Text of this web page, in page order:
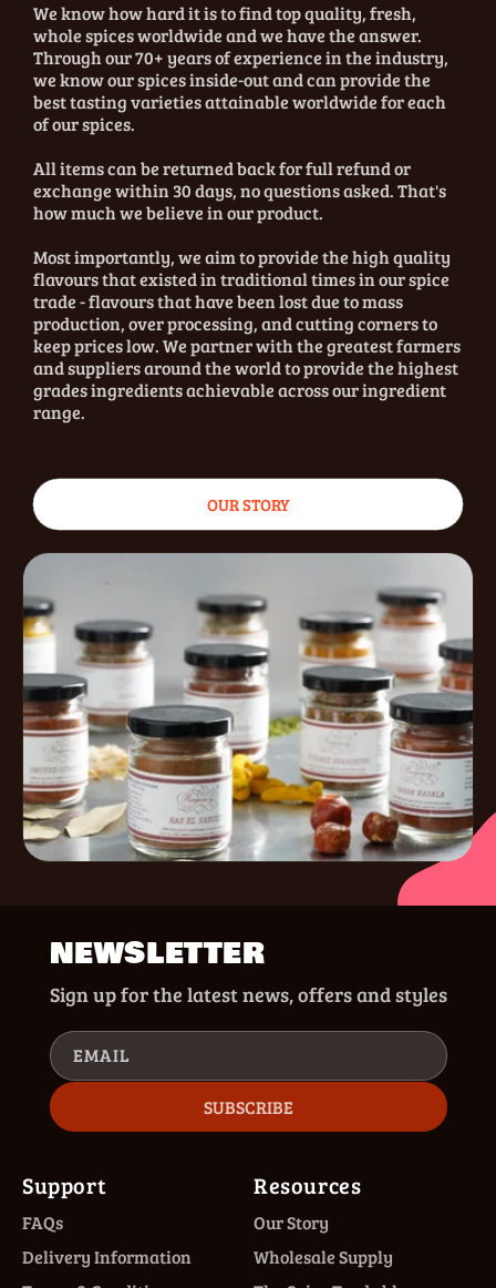
We know how hard it is to find top quality, fresh,
whole spices worldwide and we have the answer.
Through our 70+ years of experience in the industry,
we know our spices inside-out and can provide the
best tasting varieties attainable worldwide for each
of our spices.
All items can be returned back for full refund or
exchange within 30 days, no questions asked. That's
how much we believe in our product.
Most importantly, we aim to provide the high quality
flavours that existed in traditional times in our spice
trade - flavours that have been lost due to mass
production, over processing, and cutting corners to
keep prices low. We partner with the greatest farmers
and suppliers around the world to provide the highest
grades ingredients achievable across our ingredient
range.
OUR STORY
NEWSLETTER
Sign up for the latest news, offers and styles
EMAIL
SUBSCRIBE
Support
FAQs
Delivery Information
Resources
Our Story
Wholesale Supply